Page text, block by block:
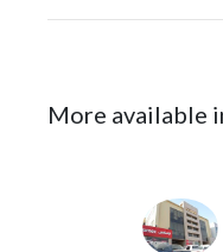
More available